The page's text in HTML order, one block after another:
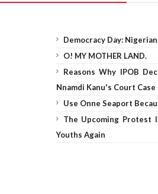
Democracy Day:
O! MY MOTHER LAND.
Reasons Why IPOB
Nnamdi Kanu's Court Case
Use Onne Seaport
The Upcoming Protest
Youths Again